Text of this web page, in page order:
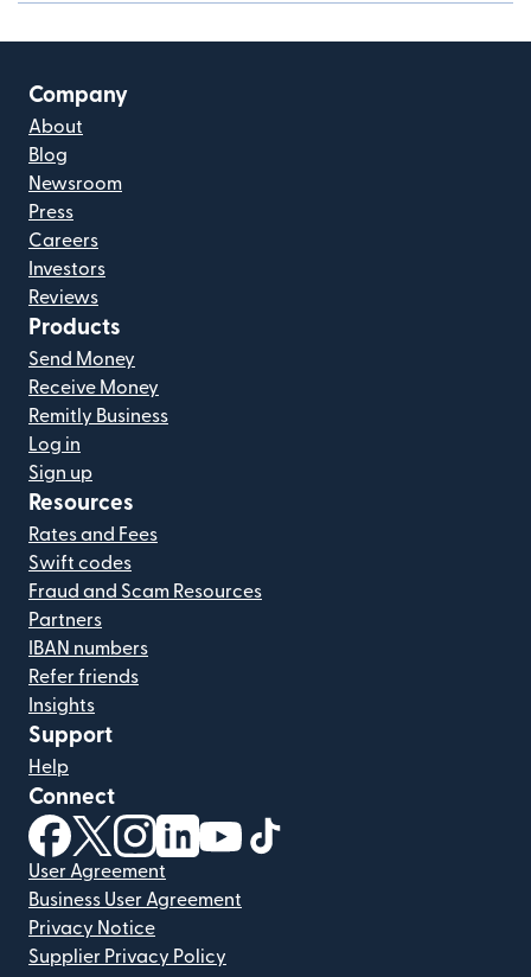
Company
About
Blog
Newsroom
Press
Careers
Investors
Reviews
Products
Send Money
Receive Money
Remitly Business
Log in
Sign up
Resources
Rates and Fees
Swift codes
Fraud and Scam Resources
Partners
IBAN numbers
Refer friends
Insights
Support
Help
Connect
(opens in new window)
(opens in new window)
(opens in new window)
(opens in new window)
(opens in new window)
User Agreement
Business User Agreement
Privacy Notice
Supplier Privacy Policy